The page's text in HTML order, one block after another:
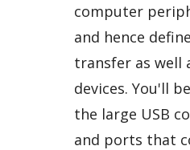
computer
and hence
transfer as well
devices. You'll
the large USB
and ports that